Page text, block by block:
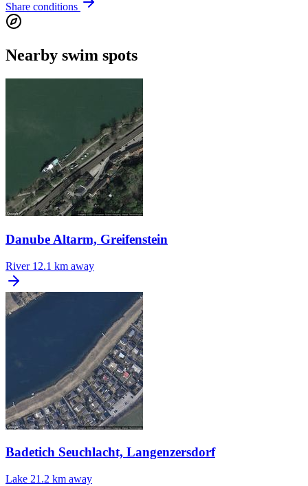
Share conditions
Nearby swim spots
Danube Altarm, Greifenstein
River 12.1 km away
Badetich Seuchlacht, Langenzersdorf
Lake 21.2 km away